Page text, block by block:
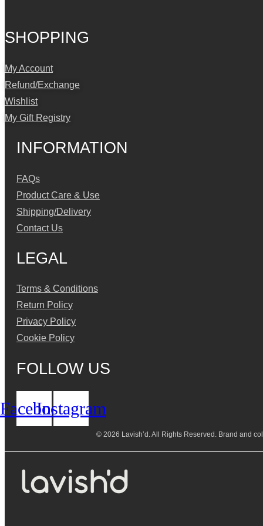
SHOPPING
My Account
Refund/Exchange
Wishlist
My Gift Registry
INFORMATION
FAQs
Product Care & Use
Shipping/Delivery
Contact Us
LEGAL
Terms & Conditions
Return Policy
Privacy Policy
Cookie Policy
FOLLOW US
FacebookInstagram
© 2026 Lavish’d. All Rights Reserved. Brand and